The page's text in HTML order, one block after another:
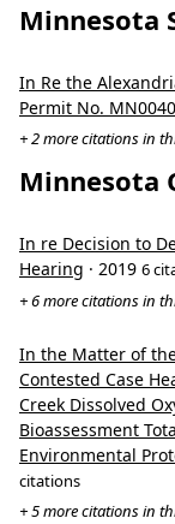
Minnesota
In Re the
Permit No.
+ 2 more citations in
Minnesota
In re Decision to
Hearing · 2019 6
+ 6 more citations in
In the Matter of
Contested Case
Creek Dissolved
Bioassessment
Environmental
citations
+ 5 more citations in